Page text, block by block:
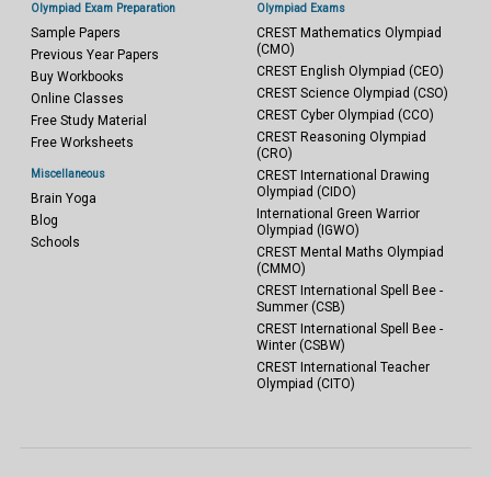
Olympiad Exam Preparation
Sample Papers
Previous Year Papers
Buy Workbooks
Online Classes
Free Study Material
Free Worksheets
Miscellaneous
Brain Yoga
Blog
Schools
Olympiad Exams
CREST Mathematics Olympiad
(CMO)
CREST English Olympiad (CEO)
CREST Science Olympiad (CSO)
CREST Cyber Olympiad (CCO)
CREST Reasoning Olympiad
(CRO)
CREST International Drawing
Olympiad (CIDO)
International Green Warrior
Olympiad (IGWO)
CREST Mental Maths Olympiad
(CMMO)
CREST International Spell Bee -
Summer (CSB)
CREST International Spell Bee -
Winter (CSBW)
CREST International Teacher
Olympiad (CITO)